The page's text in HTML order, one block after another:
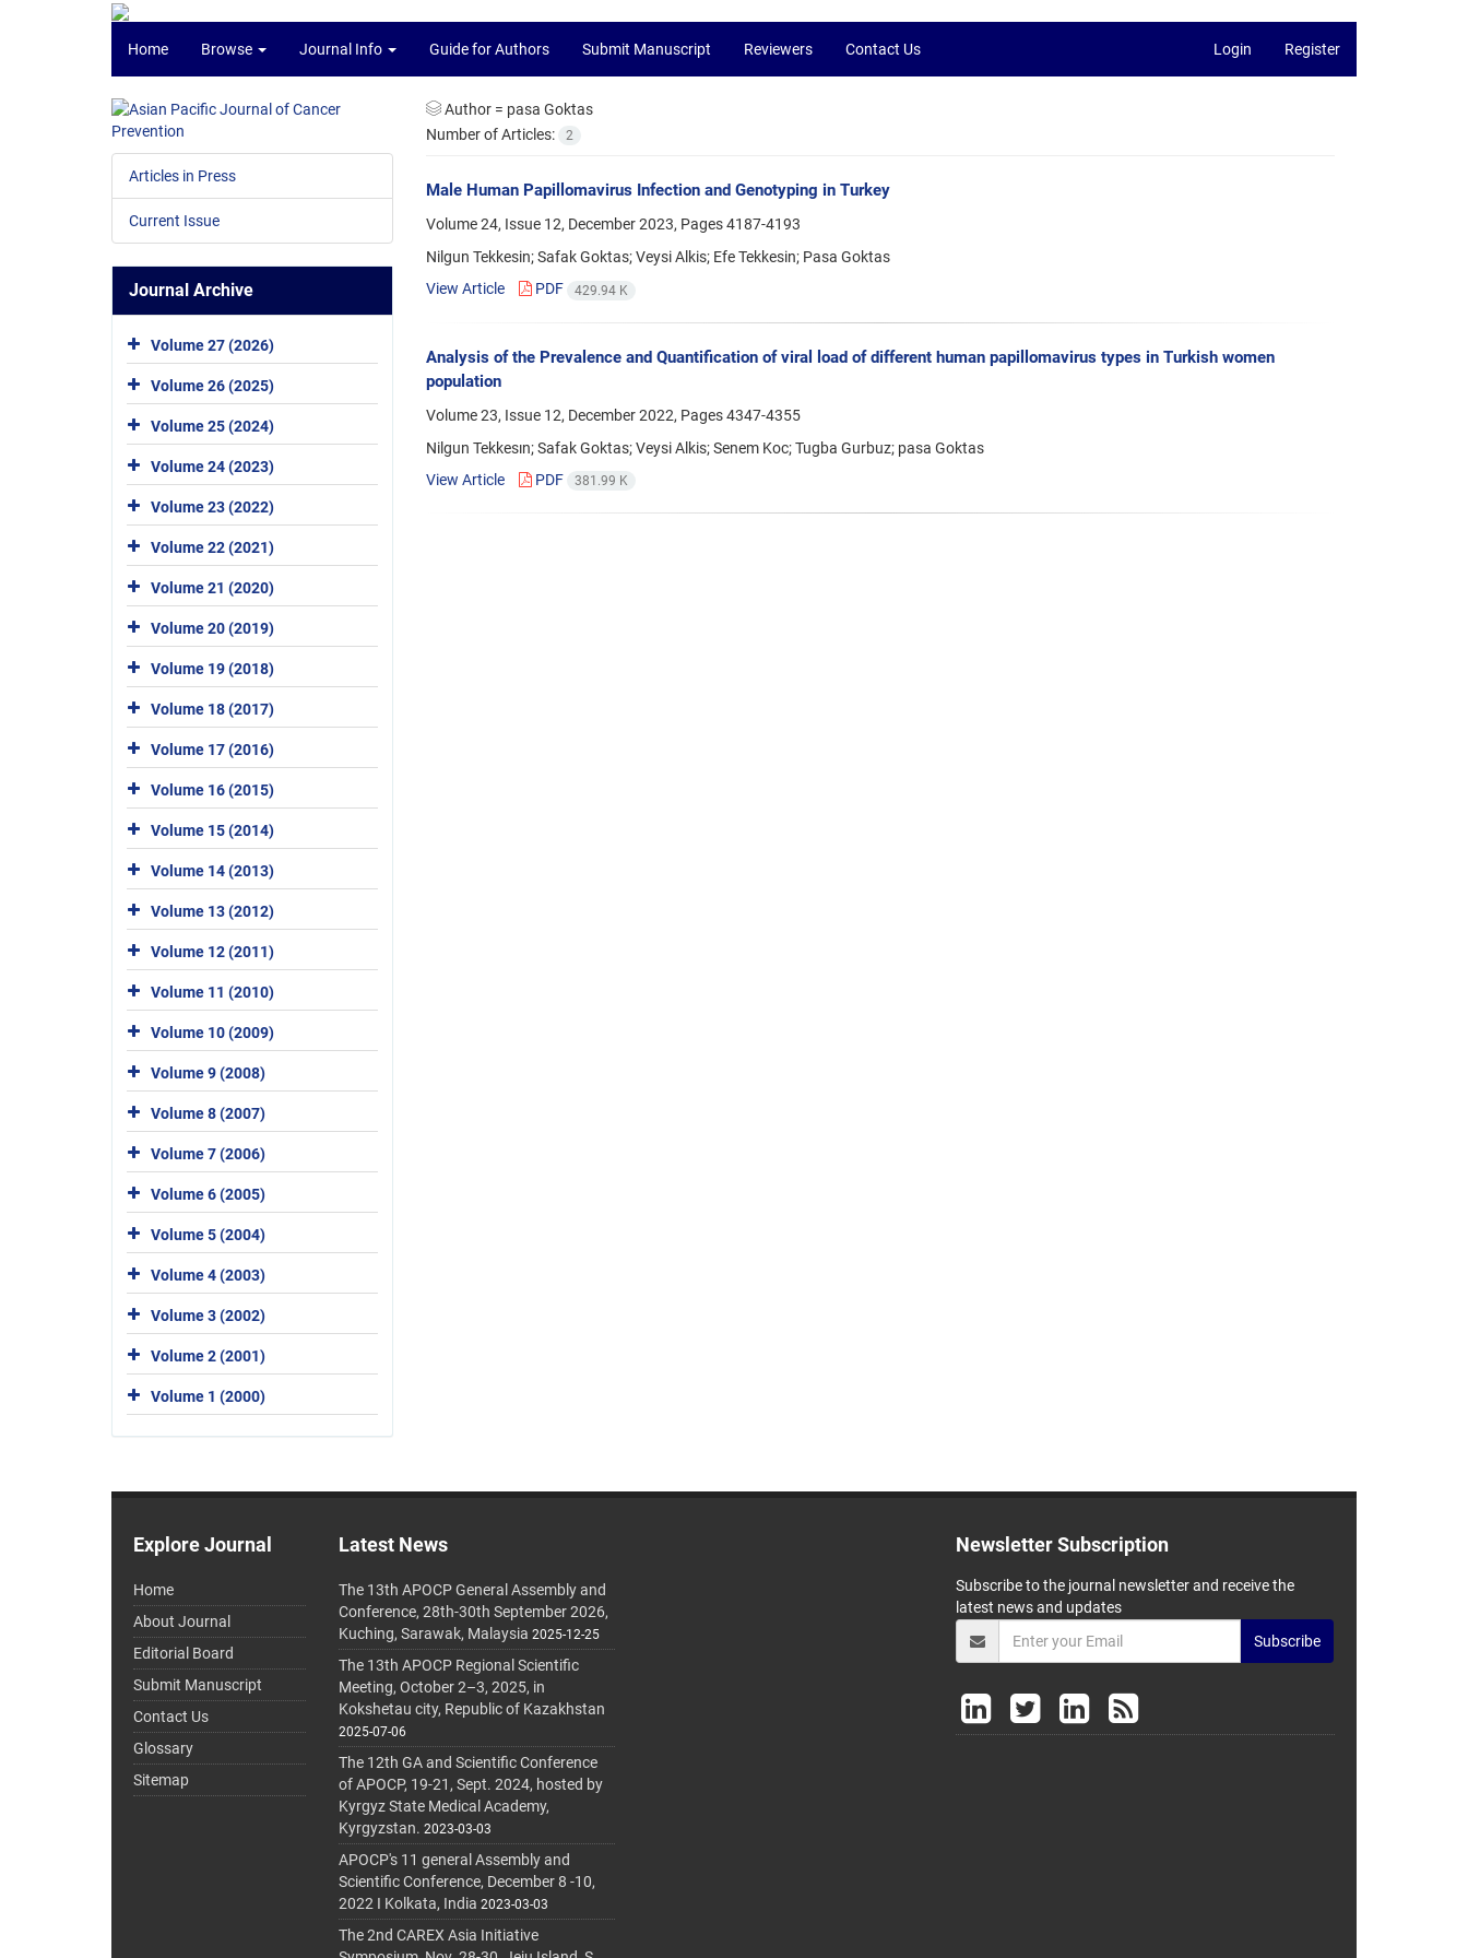
Home Browse Journal Info Guide for Authors Submit Manuscript Reviewers Contact Us Login Register
Author = pasa Goktas
Number of Articles:
2
Male Human Papillomavirus Infection and Genotyping in Turkey
Volume 24, Issue 12, December 2023, Pages4187-4193
Nilgun Tekkesin; Safak Goktas; Veysi Alkis; Efe Tekkesin; Pasa Goktas
View Article
PDF 429.94 K
Analysis of the Prevalence and Quantification of viral load of different human papillomavirus types in Turkish women
population
Volume 23, Issue 12, December 2022, Pages4347-4355
Nilgun Tekkesın; Safak Goktas; Veysi Alkis; Senem Koc; Tugba Gurbuz; pasa Goktas
View Article
PDF 381.99 K
Articles in Press
Current Issue
Journal Archive
Volume 27 (2026)
Volume 26 (2025)
Volume 25 (2024)
Volume 24 (2023)
Volume 23 (2022)
Volume 22 (2021)
Volume 21 (2020)
Volume 20 (2019)
Volume 19 (2018)
Volume 18 (2017)
Volume 17 (2016)
Volume 16 (2015)
Volume 15 (2014)
Volume 14 (2013)
Volume 13 (2012)
Volume 12 (2011)
Volume 11 (2010)
Volume 10 (2009)
Volume 9 (2008)
Volume 8 (2007)
Volume 7 (2006)
Volume 6 (2005)
Volume 5 (2004)
Volume 4 (2003)
Volume 3 (2002)
Volume 2 (2001)
Volume 1 (2000)
Explore Journal
Home
About Journal
Editorial Board
Submit Manuscript
Contact Us
Glossary
Sitemap
Latest News
The 13th APOCP General Assembly and
Conference, 28th-30th September 2026,
Kuching, Sarawak, Malaysia 2025-12-25
The 13th APOCP Regional Scientific
Meeting, October 2–3, 2025, in
Kokshetau city, Republic of Kazakhstan
2025-07-06
The 12th GA and Scientific Conference
of APOCP, 19-21, Sept. 2024, hosted by
Kyrgyz State Medical Academy,
Kyrgyzstan. 2023-03-03
APOCP's 11 general Assembly and
Scientific Conference, December 8 -10,
2022 I Kolkata, India 2023-03-03
The 2nd CAREX Asia Initiative
Newsletter Subscription
Subscribe to the journal newsletter and receive the
latest news and updates
Subscribe